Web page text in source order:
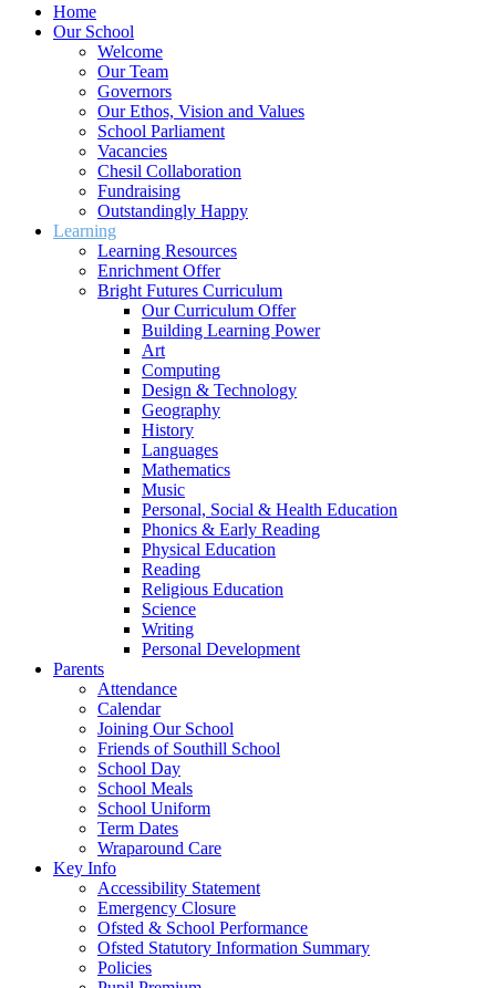
Home
Our School
Welcome
Our Team
Governors
Our Ethos, Vision and Values
School Parliament
Vacancies
Chesil Collaboration
Fundraising
Outstandingly Happy
Learning
Learning Resources
Enrichment Offer
Bright Futures Curriculum
Our Curriculum Offer
Building Learning Power
Art
Computing
Design & Technology
Geography
History
Languages
Mathematics
Music
Personal, Social & Health Education
Phonics & Early Reading
Physical Education
Reading
Religious Education
Science
Writing
Personal Development
Parents
Attendance
Calendar
Joining Our School
Friends of Southill School
School Day
School Meals
School Uniform
Term Dates
Wraparound Care
Key Info
Accessibility Statement
Emergency Closure
Ofsted & School Performance
Ofsted Statutory Information Summary
Policies